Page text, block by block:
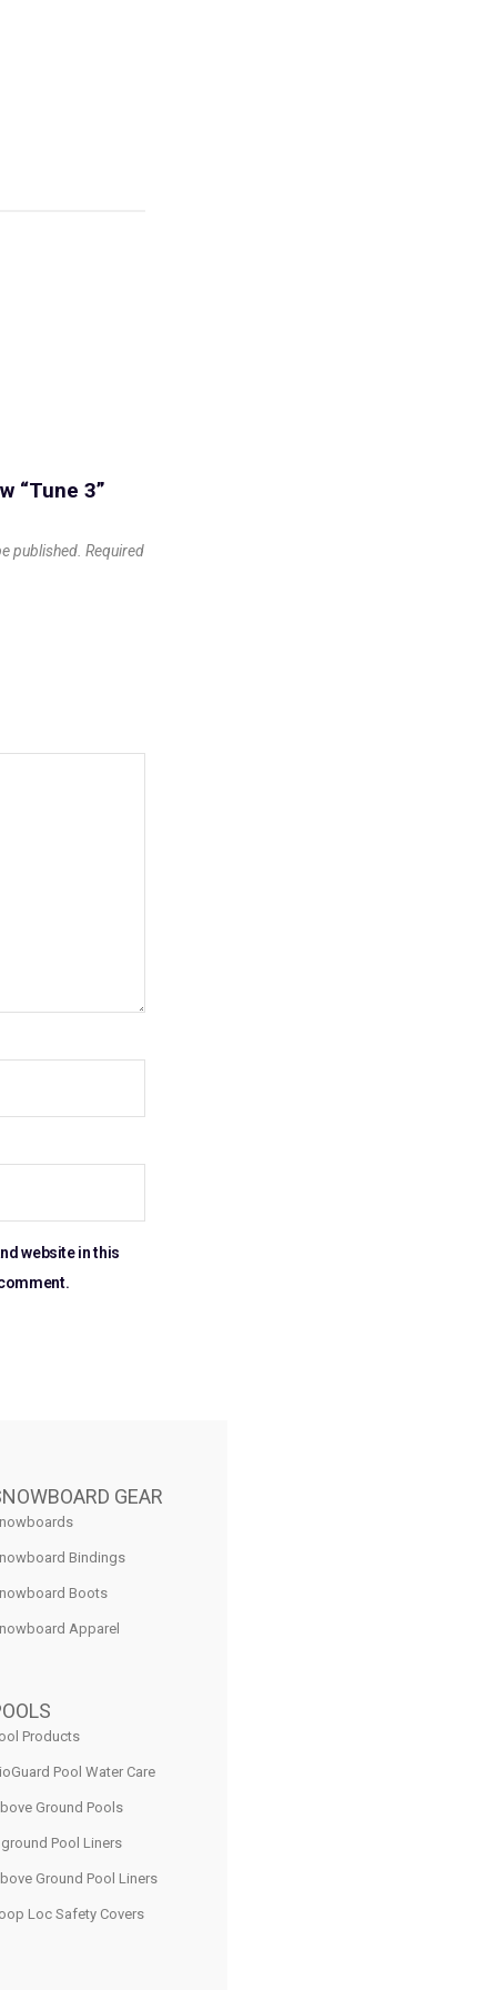
“Tune 3”
published. Required
website in this
GEAR
Bindings
Boots
Apparel
Products
Pool Water Care
Ground Pools
Pool Liners
Ground Pool Liners
Loc Safety Covers